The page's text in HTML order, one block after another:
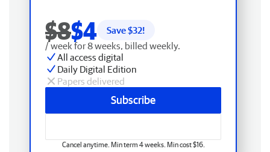
$8$4 Save $32!
/ week for 8 weeks, billed weekly.
All access digital
Daily Digital Edition
Papers delivered
Subscribe
Cancel anytime. Min term 4 weeks. Min cost $16.